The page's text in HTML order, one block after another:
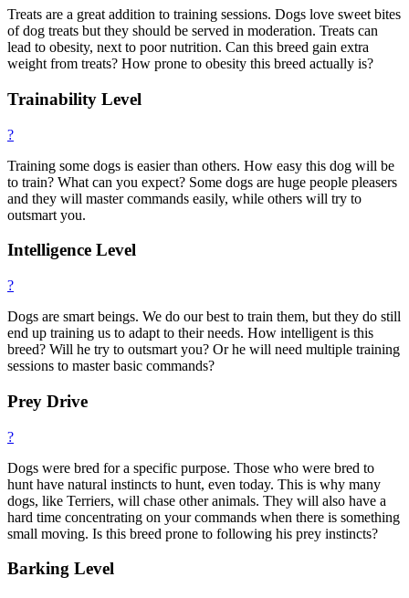
Treats are a great addition to training sessions. Dogs love sweet bites
of dog treats but they should be served in moderation. Treats can
lead to obesity, next to poor nutrition. Can this breed gain extra
weight from treats? How prone to obesity this breed actually is?
Trainability Level
?
Training some dogs is easier than others. How easy this dog will be
to train? What can you expect? Some dogs are huge people pleasers
and they will master commands easily, while others will try to
outsmart you.
Intelligence Level
?
Dogs are smart beings. We do our best to train them, but they do still
end up training us to adapt to their needs. How intelligent is this
breed? Will he try to outsmart you? Or he will need multiple training
sessions to master basic commands?
Prey Drive
?
Dogs were bred for a specific purpose. Those who were bred to
hunt have natural instincts to hunt, even today. This is why many
dogs, like Terriers, will chase other animals. They will also have a
hard time concentrating on your commands when there is something
small moving. Is this breed prone to following his prey instincts?
Barking Level